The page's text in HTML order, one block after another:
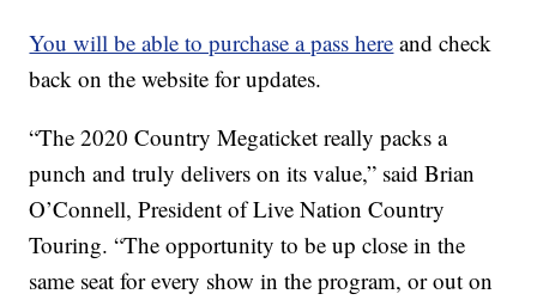
You will be able to purchase a pass here and check
back on the website for updates.
“The 2020 Country Megaticket really packs a
punch and truly delivers on its value,” said Brian
O’Connell, President of Live Nation Country
Touring. “The opportunity to be up close in the
same seat for every show in the program, or out on